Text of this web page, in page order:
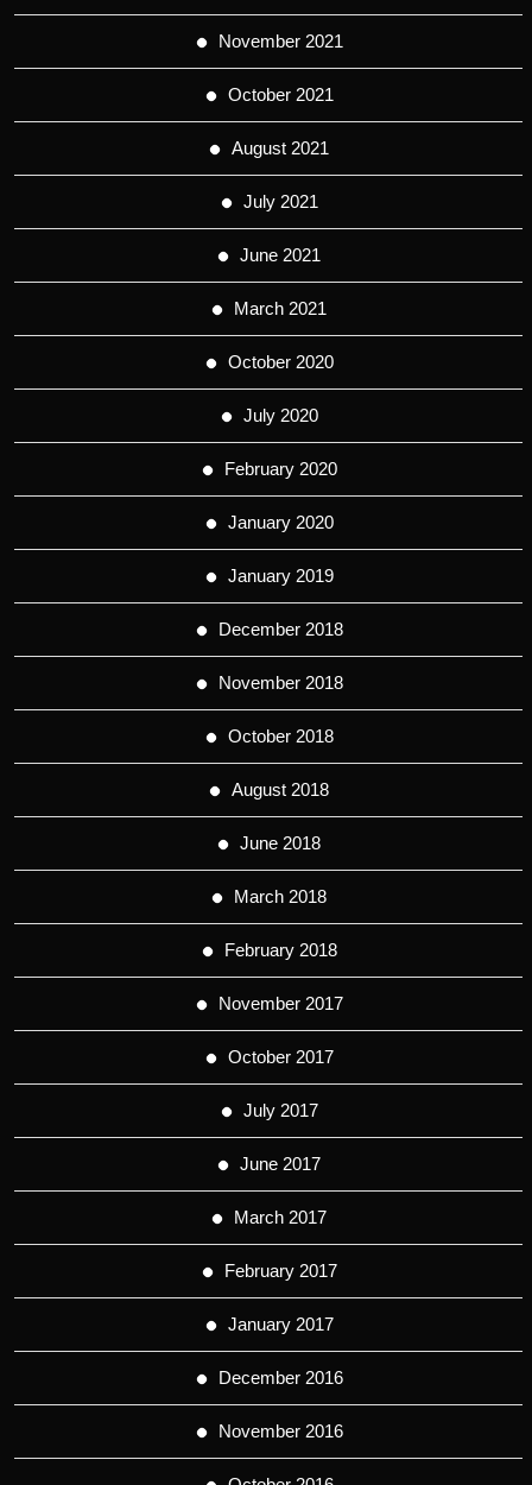
November 2021
October 2021
August 2021
July 2021
June 2021
March 2021
October 2020
July 2020
February 2020
January 2020
January 2019
December 2018
November 2018
October 2018
August 2018
June 2018
March 2018
February 2018
November 2017
October 2017
July 2017
June 2017
March 2017
February 2017
January 2017
December 2016
November 2016